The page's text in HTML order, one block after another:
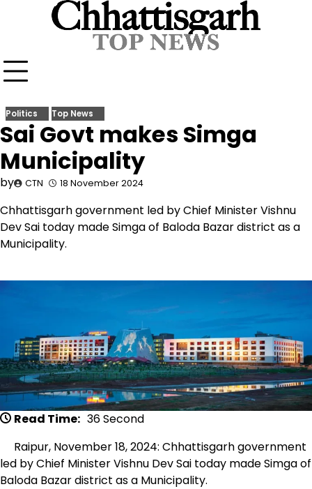
Politics Top News
Sai Govt makes Simga
Municipality
by CTN 18 November 2024
Chhattisgarh government led by Chief Minister Vishnu
Dev Sai today made Simga of Baloda Bazar district as a
Municipality.
Read Time: 36 Second
Raipur, November 18, 2024: Chhattisgarh government
led by Chief Minister Vishnu Dev Sai today made Simga of
Baloda Bazar district as a Municipality.